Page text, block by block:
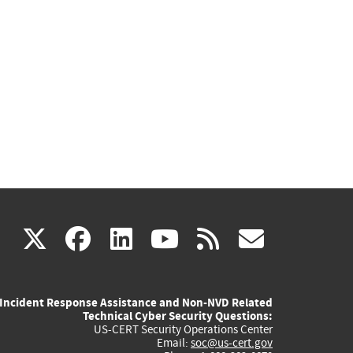
X(link
external)
facebook
(link
external)
linkedin
(link
external)
youtube
(link
external)
rss
Incident Response Assistance and Non-NVD Related
Technical Cyber Security Questions:
US-CERT Security Operations Center
Email: soc@us-cert.gov